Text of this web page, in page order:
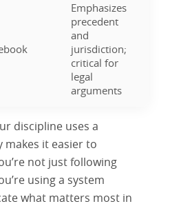
Emphasizes
precedent
and
jurisdiction;
critical for
legal
arguments
discipline uses a
makes it easier to
not just following
using a system
what matters most in